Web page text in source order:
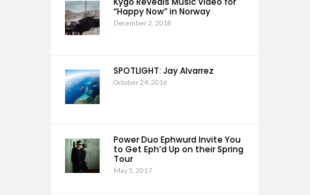
“Happy Now” in Norway
December 2, 2018
SPOTLIGHT: Jay Alvarrez
October 24, 2016
Power Duo Ephwurd Invite You
to Get Eph’d Up on their Spring
Tour
May 5, 2017